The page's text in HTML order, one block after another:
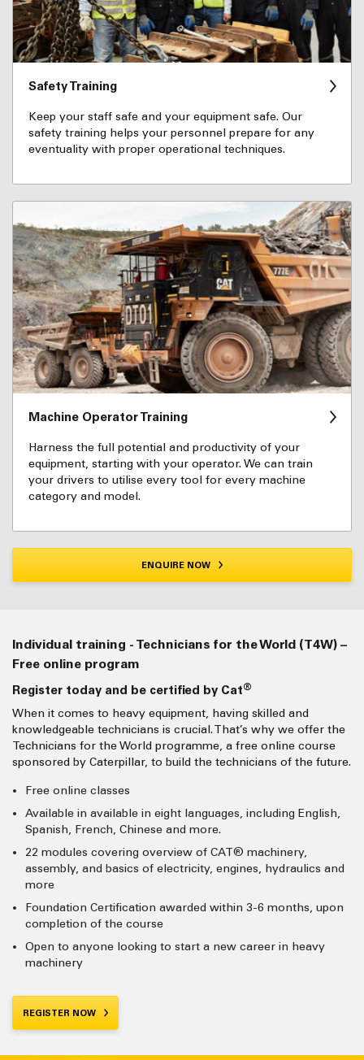
Safety Training
Keep your staff safe and your equipment safe. Our
safety training helps your personnel prepare for any
eventuality with proper operational techniques.
Machine Operator Training
Harness the full potential and productivity of your
equipment, starting with your operator. We can train
your drivers to utilise every tool for every machine
category and model.
ENQUIRE NOW
Individual training - Technicians for the World (T4W) –
Free online program
Register today and be certified by Cat®
When it comes to heavy equipment, having skilled and
knowledgeable technicians is crucial. That’s why we offer the
Technicians for the World programme, a free online course
sponsored by Caterpillar, to build the technicians of the future.
Free online classes
Available in available in eight languages, including English,
Spanish, French, Chinese and more.
22 modules covering overview of CAT® machinery,
assembly, and basics of electricity, engines, hydraulics and
more
Foundation Certification awarded within 3-6 months, upon
completion of the course
Open to anyone looking to start a new career in heavy
machinery
REGISTER NOW